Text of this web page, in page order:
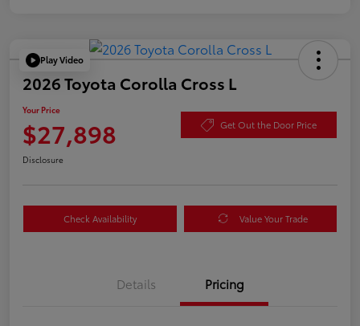
Play Video
2026 Toyota Corolla Cross L
Your Price
$27,898 Get Out the Door Price
Disclosure
Check Availability Value Your Trade
Details Pricing